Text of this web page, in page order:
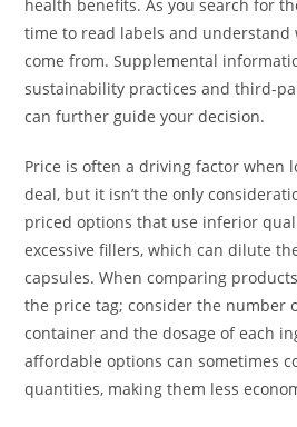
health benefits. As you search for
time to read labels and
come from. Supplemental
sustainability practices and third-
can further guide your decision.
Price is often a driving factor when
deal, but it isn’t the only
priced options that use inferior
excessive fillers, which can dilute
capsules. When comparing
the price tag; consider the number
container and the dosage of each
affordable options can sometimes
quantities, making them less